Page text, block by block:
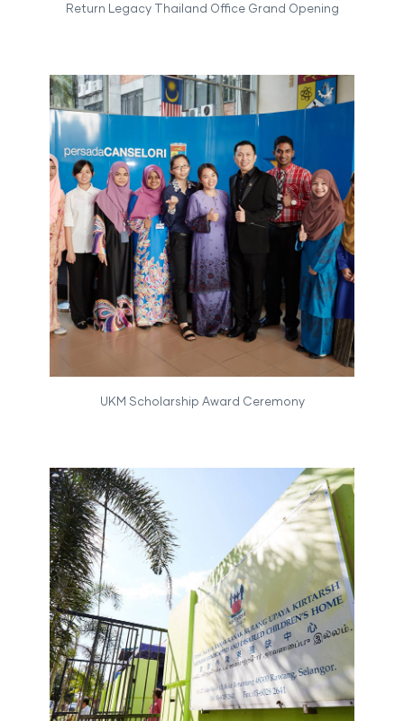
Return Legacy Thailand Office Grand Opening
UKM Scholarship Award Ceremony